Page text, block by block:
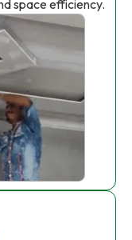
space efficiency.